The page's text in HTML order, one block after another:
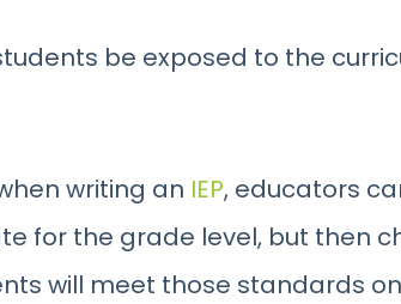
be exposed to the
writing an IEP, educators
for the grade level, but then
will meet those standards